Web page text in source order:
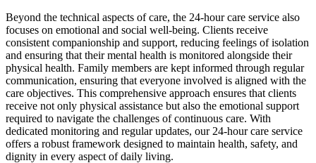
Beyond the technical aspects of care, the 24-hour care service also
focuses on emotional and social well-being. Clients receive
consistent companionship and support, reducing feelings of isolation
and ensuring that their mental health is monitored alongside their
physical health. Family members are kept informed through regular
communication, ensuring that everyone involved is aligned with the
care objectives. This comprehensive approach ensures that clients
receive not only physical assistance but also the emotional support
required to navigate the challenges of continuous care. With
dedicated monitoring and regular updates, our 24-hour care service
offers a robust framework designed to maintain health, safety, and
dignity in every aspect of daily living.